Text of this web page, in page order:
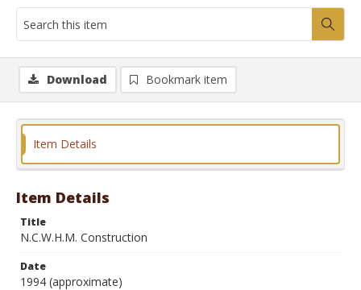
Download Bookmark item
Item Details
Item Details
Title
N.C.W.H.M. Construction
Date
1994 (approximate)